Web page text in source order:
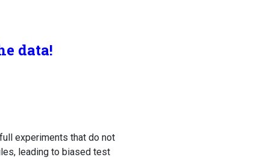
data!
experiments that do not
leading to biased test